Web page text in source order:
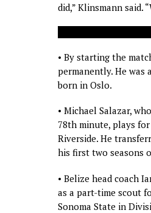
did,” Klinsmann said.
• By starting the
permanently. He was
born in Oslo.
• Michael Salazar,
78th minute, plays
Riverside. He
his first two seasons
• Belize head coach
as a part-time scout
Sonoma State in